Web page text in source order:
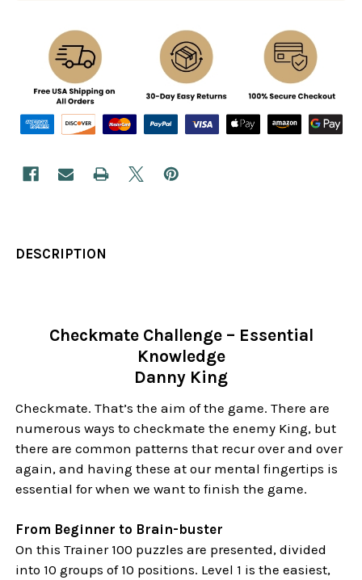
DESCRIPTION
Checkmate Challenge – Essential
Knowledge
Danny King
Checkmate. That’s the aim of the game. There are
numerous ways to checkmate the enemy King, but
there are common patterns that recur over and over
again, and having these at our mental fingertips is
essential for when we want to finish the game.
From Beginner to Brain-buster
On this Trainer 100 puzzles are presented, divided
into 10 groups of 10 positions. Level 1 is the easiest,